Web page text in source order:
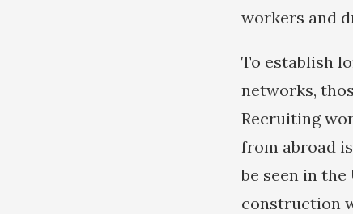
workers and
To establish
networks,
Recruiting
from abroad
be seen in
construction